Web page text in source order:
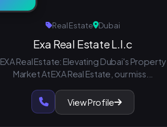
Real Estate Dubai
Exa Real Estate L.l.c
EXA Real Estate: Elevating Dubai's Property
Market At EXA Real Estate, our miss...
View Profile